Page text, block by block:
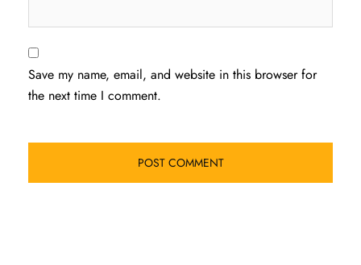
Save my name, email, and website in this browser for
the next time I comment.